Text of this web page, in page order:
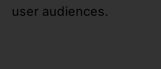
user audiences.